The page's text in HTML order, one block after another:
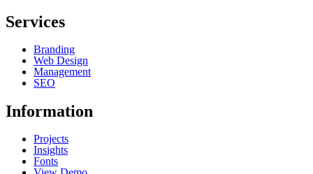
Services
Branding
Web Design
Management
SEO
Information
Projects
Insights
Fonts